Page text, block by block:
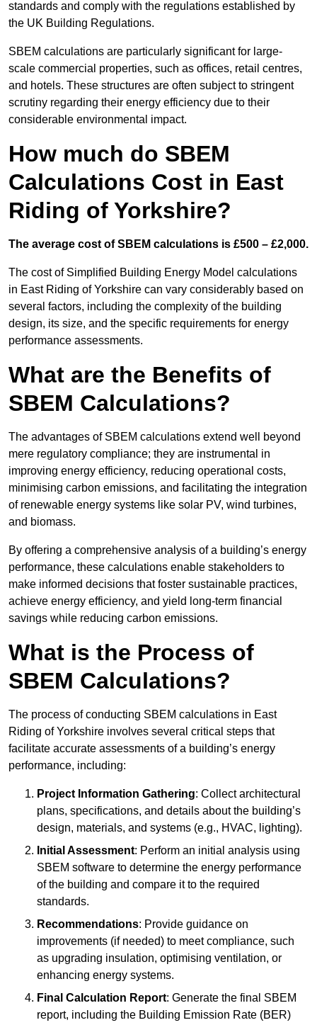
standards and comply with the regulations established by
the UK Building Regulations.
SBEM calculations are particularly significant for large-
scale commercial properties, such as offices, retail centres,
and hotels. These structures are often subject to stringent
scrutiny regarding their energy efficiency due to their
considerable environmental impact.
How much do SBEM
Calculations Cost in East
Riding of Yorkshire?
The average cost of SBEM calculations is £500 – £2,000.
The cost of Simplified Building Energy Model calculations
in East Riding of Yorkshire can vary considerably based on
several factors, including the complexity of the building
design, its size, and the specific requirements for energy
performance assessments.
What are the Benefits of
SBEM Calculations?
The advantages of SBEM calculations extend well beyond
mere regulatory compliance; they are instrumental in
improving energy efficiency, reducing operational costs,
minimising carbon emissions, and facilitating the integration
of renewable energy systems like solar PV, wind turbines,
and biomass.
By offering a comprehensive analysis of a building’s energy
performance, these calculations enable stakeholders to
make informed decisions that foster sustainable practices,
achieve energy efficiency, and yield long-term financial
savings while reducing carbon emissions.
What is the Process of
SBEM Calculations?
The process of conducting SBEM calculations in East
Riding of Yorkshire involves several critical steps that
facilitate accurate assessments of a building’s energy
performance, including:
Project Information Gathering: Collect architectural
plans, specifications, and details about the building’s
design, materials, and systems (e.g., HVAC, lighting).
Initial Assessment: Perform an initial analysis using
SBEM software to determine the energy performance
of the building and compare it to the required
standards.
Recommendations: Provide guidance on
improvements (if needed) to meet compliance, such
as upgrading insulation, optimising ventilation, or
enhancing energy systems.
Final Calculation Report: Generate the final SBEM
report, including the Building Emission Rate (BER)